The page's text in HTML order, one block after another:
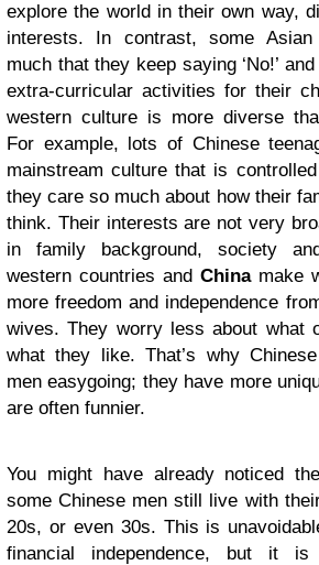
explore the world in their own way,
interests. In contrast, some
much that they keep saying ‘No!’
extra-curricular activities for their
western culture is more diverse
For example, lots of Chinese
mainstream culture that is
they care so much about how their
think. Their interests are not very
in family background, society
western countries and Chinamake
more freedom and independence
wives. They worry less about what
what they like. That’s why
men easygoing; they have more
are often funnier.
You might have already noticed
some Chinese men still live with
20s, or even 30s. This is
financial independence, but it